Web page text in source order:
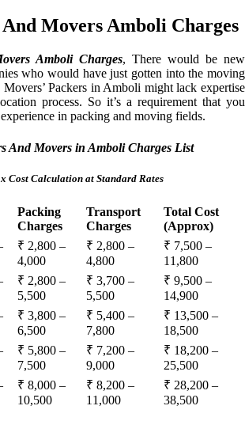
Movers Amboli Charges
Amboli Charges, There would be new
who would have just gotten into the moving
Packers in Amboli might lack expertise
process. So it’s a requirement that you
in packing and moving fields.
And Movers in Amboli Charges List
Cost Calculation at Standard Rates
Packing
Charges
Transport
Charges
Total Cost
(Approx)
₹ 2,800 –
4,000
₹ 2,800 –
4,800
₹ 7,500 –
11,800
₹ 2,800 –
5,500
₹ 3,700 –
5,500
₹ 9,500 –
14,900
₹ 3,800 –
6,500
₹ 5,400 –
7,800
₹ 13,500 –
18,500
₹ 5,800 –
7,500
₹ 7,200 –
9,000
₹ 18,200 –
25,500
₹ 8,000 –
10,500
₹ 8,200 –
11,000
₹ 28,200 –
38,500